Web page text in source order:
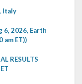
Italy
6, 2026, Earth
am ET))
RESULTS